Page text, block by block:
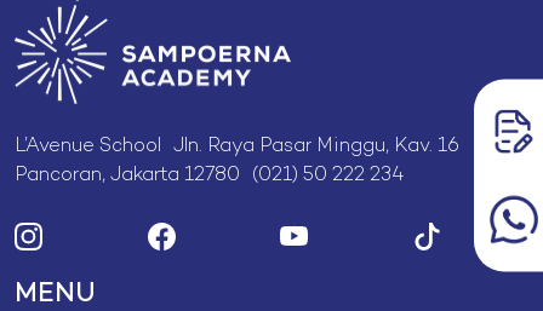
L’Avenue School Jln. Raya Pasar Minggu, Kav. 16
Pancoran, Jakarta 12780 (021) 50 222 234
MENU